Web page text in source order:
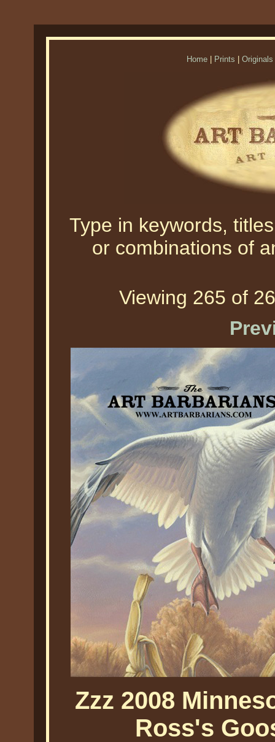
Home Prints Originals
Type in keywords,
or combinations of
Viewing 265 of
Zzz 2008
Ross's